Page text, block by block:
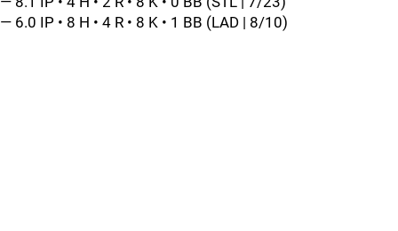
— 6.0 IP • 8 H • 4 R • 8 K • 1 BB (LAD | 8/10)